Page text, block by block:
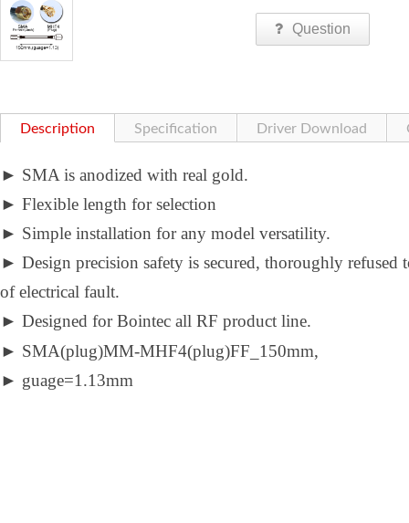
Question
Description Specification Driver Download
► SMA is anodized with real gold.
► Flexible length for selection
► Simple installation for any model versatility.
► Design precision safety is secured, thoroughly
of electrical fault.
► Designed for Bointec all RF product line.
► SMA(plug)MM-MHF4(plug)FF_150mm,
► guage=1.13mm